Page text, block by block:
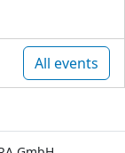
All events